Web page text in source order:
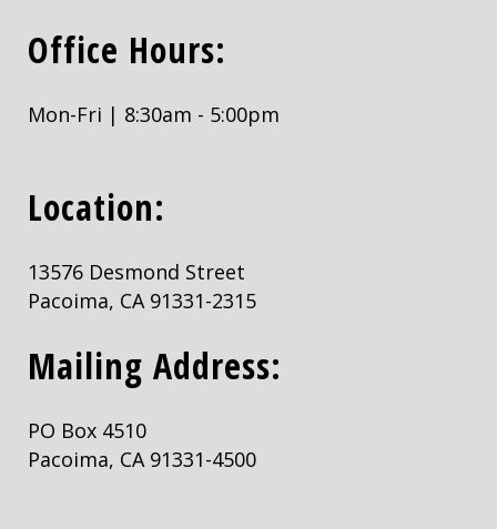
Office Hours:
Mon-Fri | 8:30am - 5:00pm
Location:
13576 Desmond Street
Pacoima, CA 91331-2315
Mailing Address:
PO Box 4510
Pacoima, CA 91331-4500